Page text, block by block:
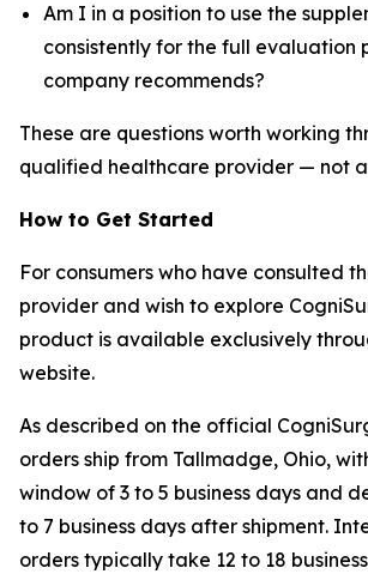
Am I in a position to use the
consistently for the full evaluation
company recommends?
These are questions worth working
qualified healthcare provider — not
How to Get Started
For consumers who have consulted
provider and wish to explore
product is available exclusively
website.
As described on the official
orders ship from Tallmadge, Ohio,
window of 3 to 5 business days and
to 7 business days after shipment.
orders typically take 12 to 18